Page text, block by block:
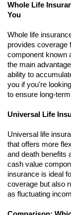
Whole Life
You
Whole life
provides coverage
component known
the main
ability to
you if you're
to ensure long-
Universal Life
Universal life
that offers more
and death benefits
cash value
insurance is ideal
coverage but also
as fluctuating